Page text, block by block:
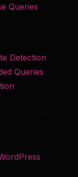
Queries
Detection
Queries